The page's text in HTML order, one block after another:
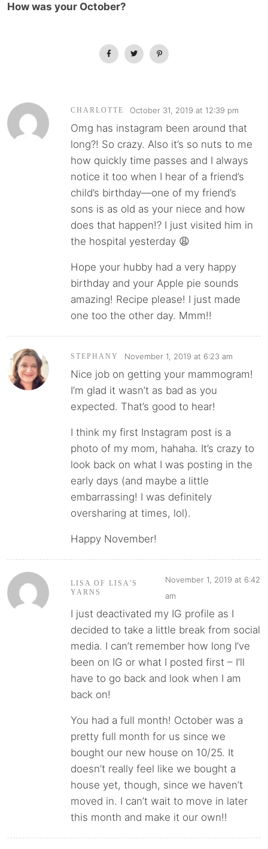
How was your October?
CHARLOTTE October 31, 2019 at 12:39 pm
Omg has instagram been around that
long?! So crazy. Also it’s so nuts to me
how quickly time passes and I always
notice it too when I hear of a friend’s
child’s birthday—one of my friend’s
sons is as old as your niece and how
does that happen!? I just visited him in
the hospital yesterday 😩
Hope your hubby had a very happy
birthday and your Apple pie sounds
amazing! Recipe please! I just made
one too the other day. Mmm!!
STEPHANY November 1, 2019 at 6:23 am
Nice job on getting your mammogram!
I’m glad it wasn’t as bad as you
expected. That’s good to hear!
I think my first Instagram post is a
photo of my mom, hahaha. It’s crazy to
look back on what I was posting in the
early days (and maybe a little
embarrassing! I was definitely
oversharing at times, lol).
Happy November!
LISA OF LISA'S
YARNS
November 1, 2019 at 6:42
am
I just deactivated my IG profile as I
decided to take a little break from social
media. I can’t remember how long I’ve
been on IG or what I posted first – I’ll
have to go back and look when I am
back on!
You had a full month! October was a
pretty full month for us since we
bought our new house on 10/25. It
doesn’t really feel like we bought a
house yet, though, since we haven’t
moved in. I can’t wait to move in later
this month and make it our own!!